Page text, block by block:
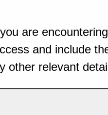
are
and include
other relevant